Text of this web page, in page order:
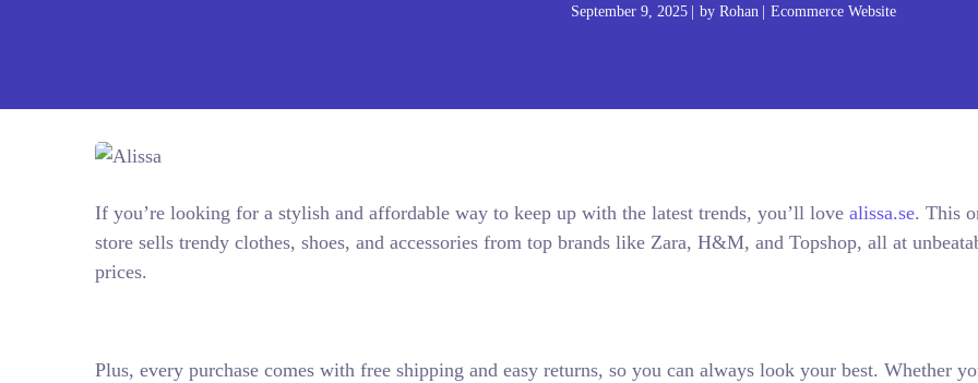
September 9, 2025 by Rohan Ecommerce Website
If you’re looking for a stylish and affordable way to keep up with the latest trends, you’ll love alissa.se. This
store sells trendy clothes, shoes, and accessories from top brands like Zara, H&M, and Topshop, all at
prices.
Plus, every purchase comes with free shipping and easy returns, so you can always look your best. Whether